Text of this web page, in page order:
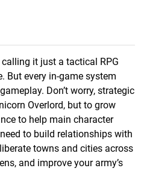
calling it just a tactical RPG
But every in-game system
Don’t worry, strategic
Overlord, but to grow
to help main character
to build relationships with
towns and cities across
and improve your army’s